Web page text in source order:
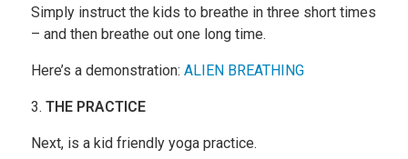
Simply instruct the kids to breathe in three short times
– and then breathe out one long time.
Here’s a demonstration: ALIEN BREATHING
3. THE PRACTICE
Next, is a kid friendly yoga practice.